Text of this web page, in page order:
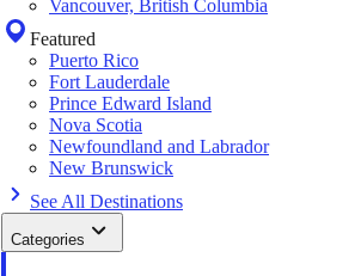
Vancouver, British Columbia
Featured
Puerto Rico
Fort Lauderdale
Prince Edward Island
Nova Scotia
Newfoundland and Labrador
New Brunswick
See All Destinations
Categories